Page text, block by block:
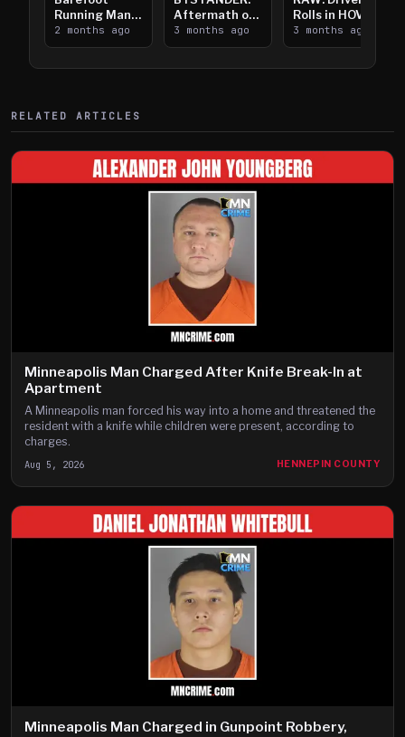
Running Man
Takes on I-
394
2 months ago
Aftermath of
Downtown
Saint Paul
3 months ago
Rolls in HOV
Lanes near I-
394
3 months ago
RELATED ARTICLES
Minneapolis Man Charged After Knife Break-In at
Apartment
A Minneapolis man forced his way into a home and threatened the
resident with a knife while children were present, according to
charges.
Aug 5, 2026 HENNEPIN COUNTY
Minneapolis Man Charged in Gunpoint Robbery,